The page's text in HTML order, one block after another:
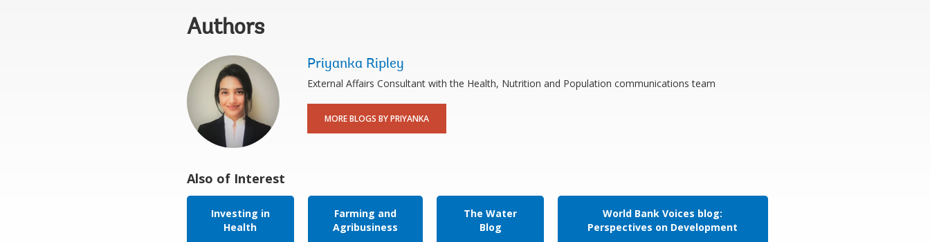
Authors
Priyanka Ripley
External Affairs Consultant with the Health, Nutrition and Population communications team
MORE BLOGS BY PRIYANKA
Also of Interest
Investing in
Health
Farming and
Agribusiness
The Water
Blog
World Bank Voices blog:
Perspectives on Development